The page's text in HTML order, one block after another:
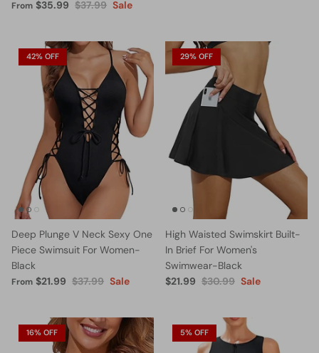
From $35.99 $37.99 Sale
42% OFF
Deep Plunge V Neck Sexy One
Piece Swimsuit For Women-
Black
From $21.99 $37.99 Sale
29% OFF
High Waisted Swimskirt Built-
In Brief For Women's
Swimwear-Black
$21.99 $30.99 Sale
16% OFF 5% OFF